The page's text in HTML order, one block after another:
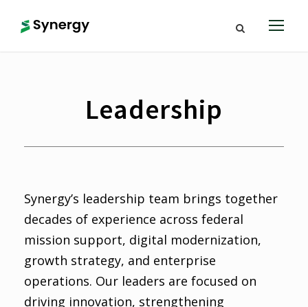
Leadership
Synergy’s leadership team brings together
decades of experience across federal
mission support, digital modernization,
growth strategy, and enterprise
operations. Our leaders are focused on
driving innovation, strengthening